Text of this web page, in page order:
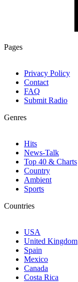
Pages
Privacy Policy
Contact
FAQ
Submit Radio
Genres
Hits
News-Talk
Top 40 & Charts
Country
Ambient
Sports
Countries
USA
United Kingdom
Spain
Mexico
Canada
Costa Rica